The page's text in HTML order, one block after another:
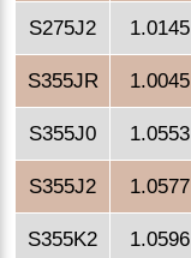
S275J2 1.0145
S355JR 1.0045
S355J0 1.0553
S355J2 1.0577
S355K2 1.0596